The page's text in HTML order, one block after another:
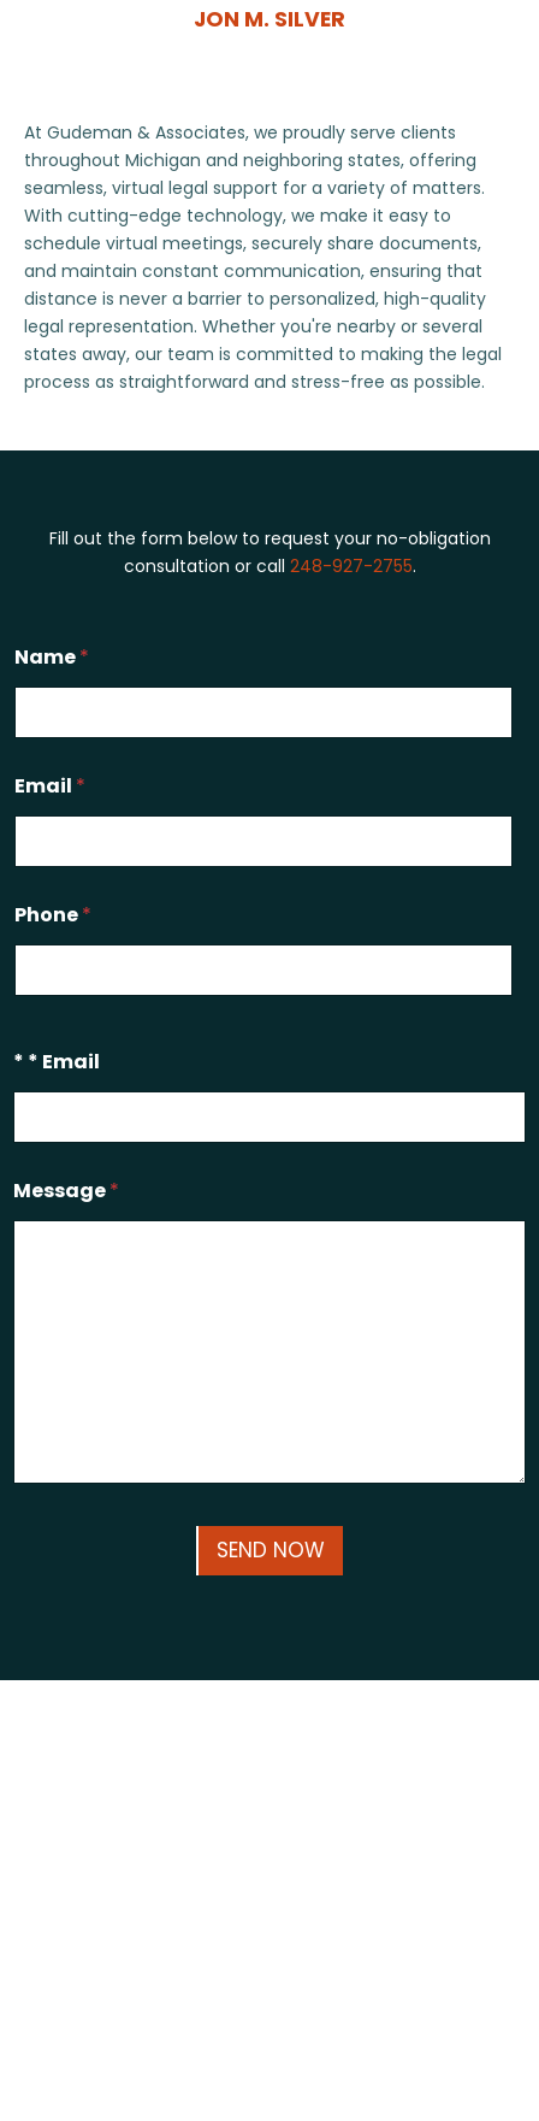
JON M. SILVER
At Gudeman & Associates, we proudly serve clients
throughout Michigan and neighboring states, offering
seamless, virtual legal support for a variety of matters.
With cutting-edge technology, we make it easy to
schedule virtual meetings, securely share documents,
and maintain constant communication, ensuring that
distance is never a barrier to personalized, high-quality
legal representation. Whether you're nearby or several
states away, our team is committed to making the legal
process as straightforward and stress-free as possible.
Fill out the form below to request your no-obligation
consultation or call 248-927-2755.
Name*
Email *
Phone*
* * Email
Message*
SEND NOW